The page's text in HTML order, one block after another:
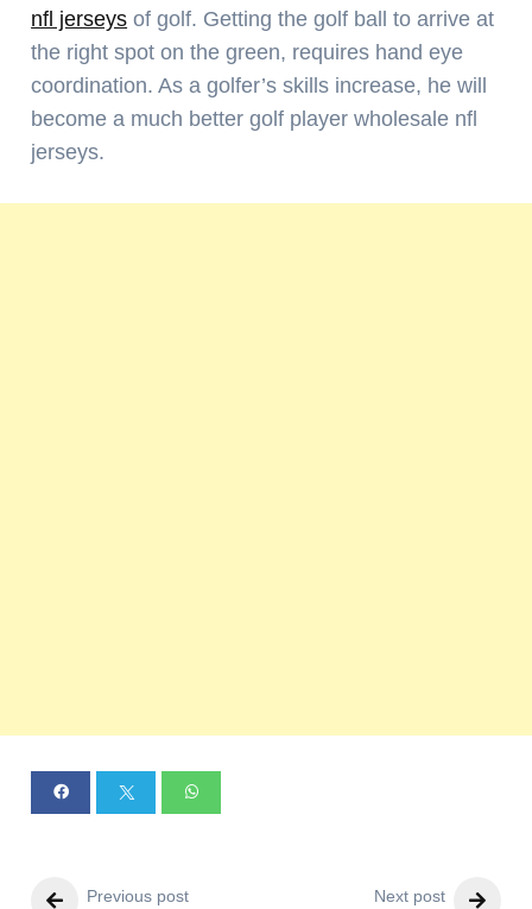
nfl jerseys of golf. Getting the golf ball to arrive at
the right spot on the green, requires hand eye
coordination. As a golfer’s skills increase, he will
become a much better golf player wholesale nfl
jerseys.
Previous post Next post